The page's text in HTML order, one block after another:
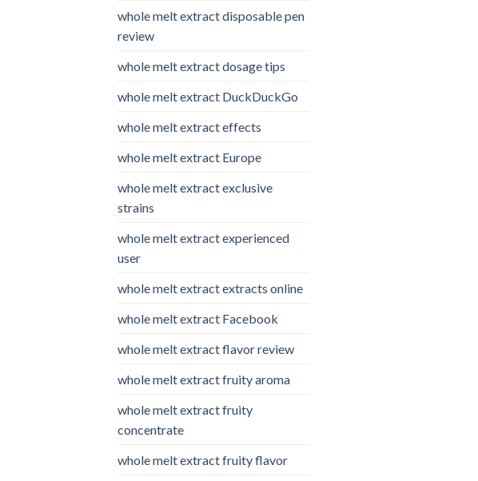
whole melt extract disposable pen
review
whole melt extract dosage tips
whole melt extract DuckDuckGo
whole melt extract effects
whole melt extract Europe
whole melt extract exclusive
strains
whole melt extract experienced
user
whole melt extract extracts online
whole melt extract Facebook
whole melt extract flavor review
whole melt extract fruity aroma
whole melt extract fruity
concentrate
whole melt extract fruity flavor